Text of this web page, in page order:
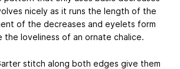
nicely as it runs the length of the
of the decreases and eyelets form
the loveliness of an ornate chalice.
stitch along both edges give them